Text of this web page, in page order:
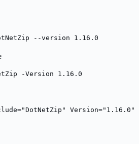
--version 1.16.0
-Version 1.16.0
Version="1.16.0"